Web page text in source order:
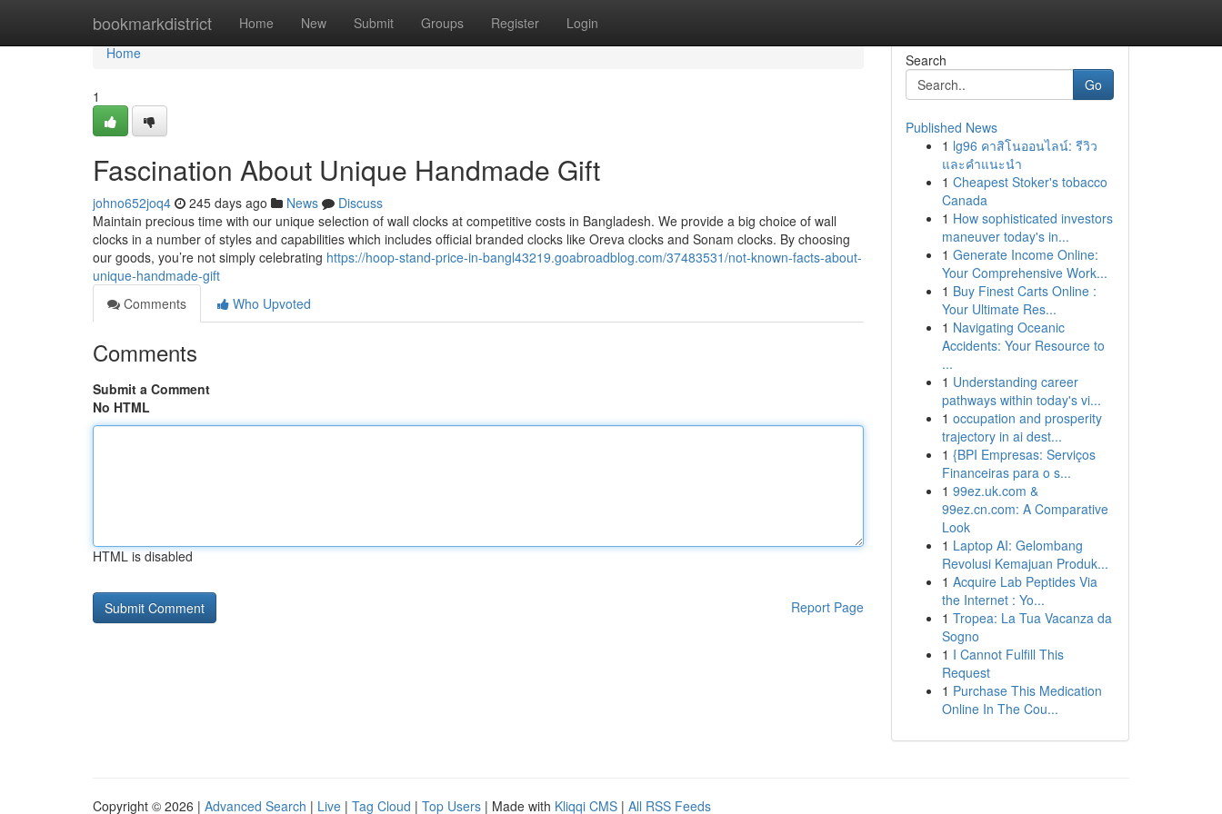
bookmarkdistrict Home New Submit Groups Register Login
Home
Home
1
Fascination About Unique Handmade Gift
johno652joq4 245 days ago News
Discuss
Maintain precious time with our unique selection of wall clocks at competitive costs in Bangladesh. We provide a big choice of wall
clocks in a number of styles and capabilities which includes official branded clocks like Oreva clocks and Sonam clocks. By choosing
our goods, you’re not simply celebrating https://hoop-stand-price-in-bangl43219.goabroadblog.com/37483531/not-known-facts-about-
unique-handmade-gift
Comments
Who Upvoted
Comments
Submit a Comment
No HTML
HTML is disabled
Report Page
Search
Go
Published News
1 lg96 คาสิโนออนไลน์: รีวิว
และคำแนะนำ
1 Cheapest Stoker's tobacco
Canada
1 How sophisticated investors
maneuver today's in...
1 Generate Income Online:
Your Comprehensive Work...
1 Buy Finest Carts Online :
Your Ultimate Res...
1 Navigating Oceanic
Accidents: Your Resource to
...
1 Understanding career
pathways within today's vi...
1 occupation and prosperity
trajectory in ai dest...
1 {BPI Empresas: Serviços
Financeiras para o s...
1 99ez.uk.com &
99ez.cn.com: A Comparative
Look
1 Laptop AI: Gelombang
Revolusi Kemajuan Produk...
1 Acquire Lab Peptides Via
the Internet : Yo...
1 Tropea: La Tua Vacanza da
Sogno
1 I Cannot Fulfill This
Request
1 Purchase This Medication
Online In The Cou...
Copyright © 2026 | Advanced Search | Live | Tag Cloud | Top Users | Made with Kliqqi CMS | All RSS Feeds